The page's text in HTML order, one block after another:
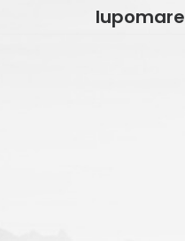
lupomare